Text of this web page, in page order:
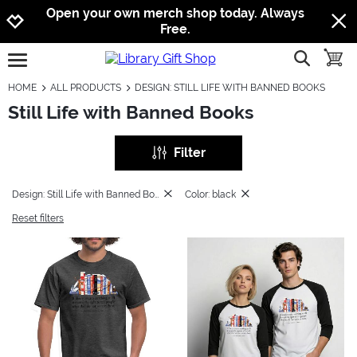
Jump to navigation
Jump to content
Increase contrast
Open your own merch shop today. Always
Free.
open burgermenu show
HOME ALL PRODUCTS DESIGN: STILL LIFE WITH BANNED BOOKS
Still Life with Banned Books
Filter
Color: black
Reset filters